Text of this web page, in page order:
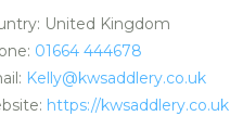
United Kingdom
01664 444678
Kelly@kwsaddlery.co.uk
https://kwsaddlery.co.uk